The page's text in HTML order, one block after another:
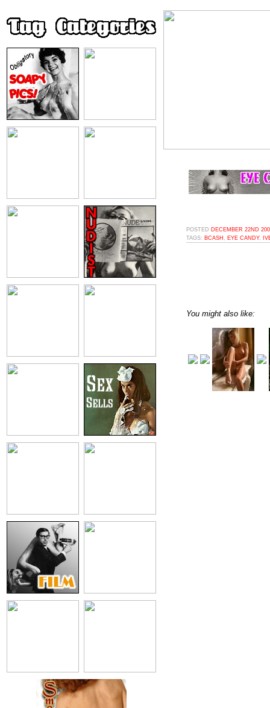
POSTED DECEMBER 22ND
TAGS: BCASH EYE CANDY,
You might also like: